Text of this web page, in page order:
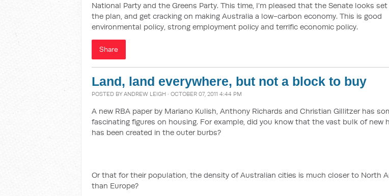
National Party and the Greens Party. This time, I’m pleased that the Senate looks
the plan, and get cracking on making Australia a low-carbon economy. This is good
environmental policy, strong employment policy and terrific economic policy.
Share
Land, land everywhere, but not a block to buy
POSTED BY ANDREW LEIGH · OCTOBER 07, 2011 4:44 PM
A new RBA paper by Mariano Kulish, Anthony Richards and Christian Gillitzer has
fascinating figures on housing. For example, did you know that the vast bulk of new
has been created in the outer burbs?
Or that for their population, the density of Australian cities is much closer to North
than Europe?